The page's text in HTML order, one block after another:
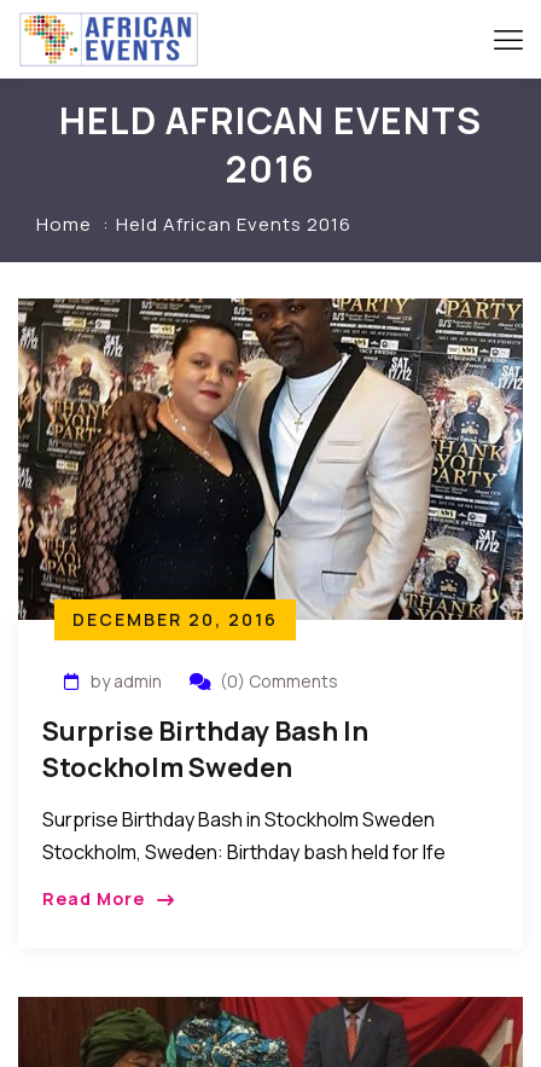
HELD AFRICAN EVENTS
2016
Home Held African Events 2016
DECEMBER 20, 2016
by admin (0) Comments
Surprise Birthday Bash In
Stockholm Sweden
Surprise Birthday Bash in Stockholm Sweden
Stockholm, Sweden: Birthday bash held for Ife
Read More